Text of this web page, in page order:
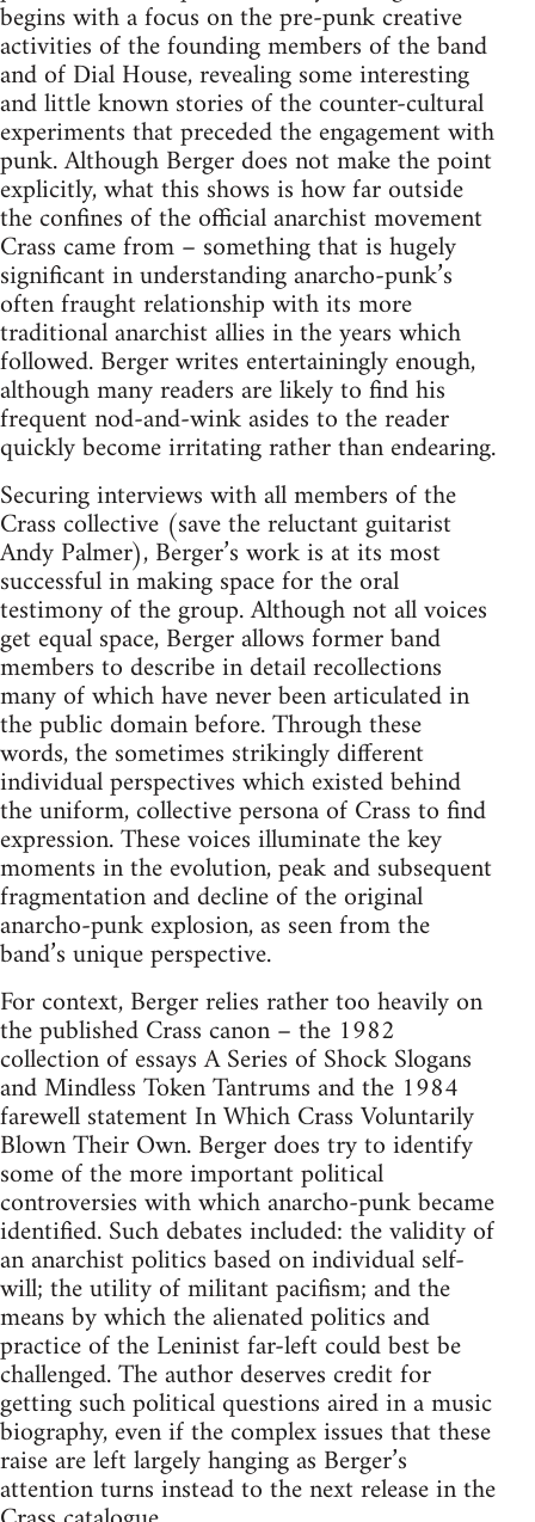
begins with a focus on the pre-punk creative
activities of the founding members of the band
and of Dial House, revealing some interesting
and little known stories of the counter-cultural
experiments that preceded the engagement with
punk. Although Berger does not make the point
explicitly, what this shows is how far outside
the confines of the official anarchist movement
Crass came from – something that is hugely
significant in understanding anarcho-punk’s
often fraught relationship with its more
traditional anarchist allies in the years which
followed. Berger writes entertainingly enough,
although many readers are likely to find his
frequent nod-and-wink asides to the reader
quickly become irritating rather than endearing.
Securing interviews with all members of the
Crass collective (save the reluctant guitarist
Andy Palmer), Berger’s work is at its most
successful in making space for the oral
testimony of the group. Although not all voices
get equal space, Berger allows former band
members to describe in detail recollections
many of which have never been articulated in
the public domain before. Through these
words, the sometimes strikingly different
individual perspectives which existed behind
the uniform, collective persona of Crass to find
expression. These voices illuminate the key
moments in the evolution, peak and subsequent
fragmentation and decline of the original
anarcho-punk explosion, as seen from the
band’s unique perspective.
For context, Berger relies rather too heavily on
the published Crass canon – the 1982
collection of essays A Series of Shock Slogans
and Mindless Token Tantrums and the 1984
farewell statement In Which Crass Voluntarily
Blown Their Own. Berger does try to identify
some of the more important political
controversies with which anarcho-punk became
identified. Such debates included: the validity of
an anarchist politics based on individual self-
will; the utility of militant pacifism; and the
means by which the alienated politics and
practice of the Leninist far-left could best be
challenged. The author deserves credit for
getting such political questions aired in a music
biography, even if the complex issues that these
raise are left largely hanging as Berger’s
attention turns instead to the next release in the